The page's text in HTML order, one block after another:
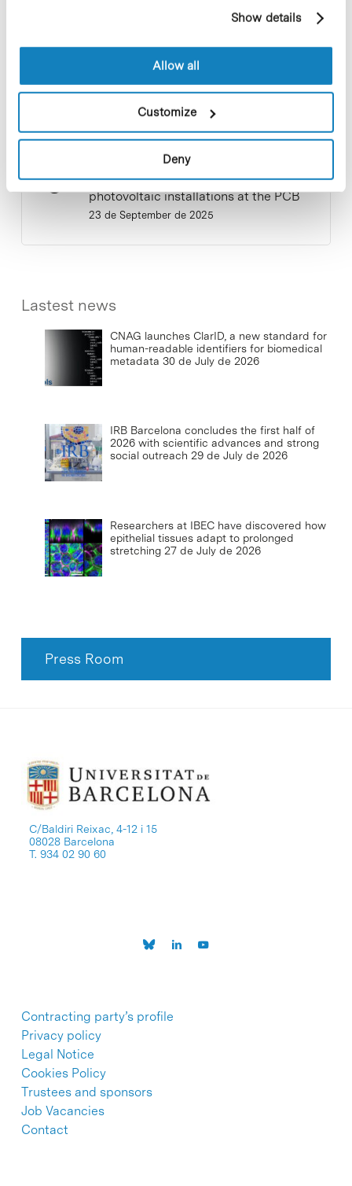
cookies, you can consult the website's Cookie Policy.
Show details
Allow all
Customize
Deny
New life for terrace furniture: reuse of
resources with social impact
17 de September de 2025
Commissioning of the new
photovoltaic installations at the PCB
23 de September de 2025
Lastest news
CNAG launches ClarID, a new standard for
human-readable identifiers for biomedical
metadata 30 de July de 2026
IRB Barcelona concludes the first half of
2026 with scientific advances and strong
social outreach 29 de July de 2026
Researchers at IBEC have discovered how
epithelial tissues adapt to prolonged
stretching 27 de July de 2026
Press Room
C/Baldiri Reixac, 4-12 i 15
08028 Barcelona
T. 934 02 90 60
Contracting party’s profile
Privacy policy
Legal Notice
Cookies Policy
Trustees and sponsors
Job Vacancies
Contact